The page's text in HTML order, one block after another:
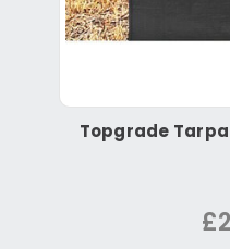
Topgrade